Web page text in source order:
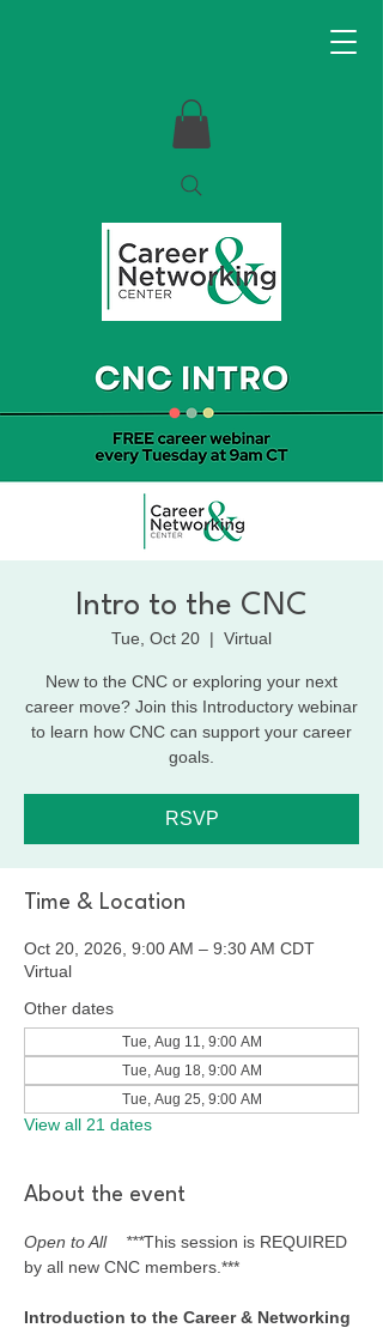
Intro to the CNC
Tue, Oct 20
  |
Virtual
New to the CNC or exploring your next
career move? Join this Introductory webinar
to learn how CNC can support your career
goals.
RSVP
Time & Location
Oct 20, 2026, 9:00 AM – 9:30 AM CDT
Virtual
Other dates
Tue, Aug 11, 9:00 AM
Tue, Aug 18, 9:00 AM
Tue, Aug 25, 9:00 AM
View all 21 dates
About the event
Open to All    ***This session is REQUIRED
by all new CNC members.***
Introduction to the Career & Networking